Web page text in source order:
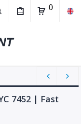
0
7452 | Fast